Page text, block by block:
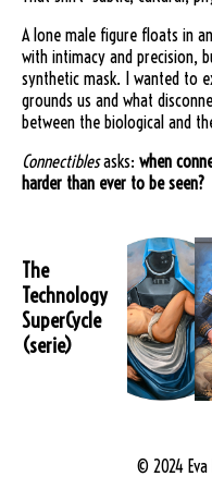
A lone male figure floats in
with intimacy and precision,
synthetic mask. I wanted to
grounds us and what
between the biological and
Connectiblesasks: when
harder than ever to be seen?
The
Technology
SuperCycle
(serie)
© 2024